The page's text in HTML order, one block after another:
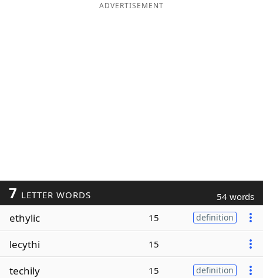
ADVERTISEMENT
7 LETTER WORDS 54 words
ethylic 15 definition
lecythi 15
techily 15 definition